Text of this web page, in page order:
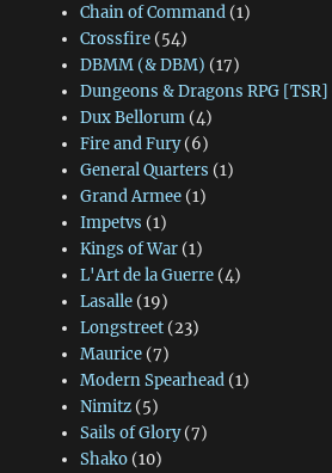
Chain of Command(1)
Crossfire(54)
DBMM (& DBM) (17)
Dungeons & Dragons RPG [TSR]
Dux Bellorum(4)
Fire and Fury(6)
General Quarters (1)
Grand Armee(1)
Impetvs (1)
Kings of War(1)
L'Art de la Guerre(4)
Lasalle(19)
Longstreet(23)
Maurice(7)
Modern Spearhead(1)
Nimitz(5)
Sails of Glory(7)
Shako(10)